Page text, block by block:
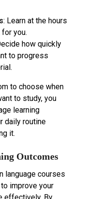
: Learn at the hours
you.
how quickly
to progress
to choose when
to study, you
learning
daily routine
it.
Outcomes
language courses
improve your